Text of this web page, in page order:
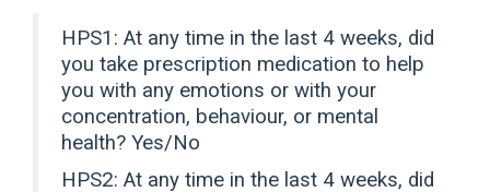
HPS1: At any time in the last 4 weeks, did
you take prescription medication to help
you with any emotions or with your
concentration, behaviour, or mental
health? Yes/No
HPS2: At any time in the last 4 weeks, did